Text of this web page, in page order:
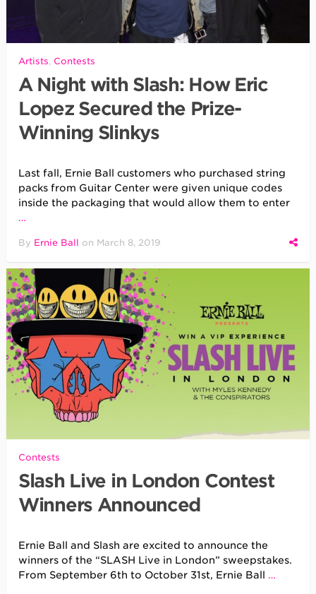
Artists, Contests
A Night with Slash: How Eric
Lopez Secured the Prize-
Winning Slinkys
Last fall, Ernie Ball customers who purchased string
packs from Guitar Center were given unique codes
inside the packaging that would allow them to enter
…
By Ernie Ball on March 8, 2019
Contests
Slash Live in London Contest
Winners Announced
Ernie Ball and Slash are excited to announce the
winners of the “SLASH Live in London” sweepstakes.
From September 6th to October 31st, Ernie Ball …